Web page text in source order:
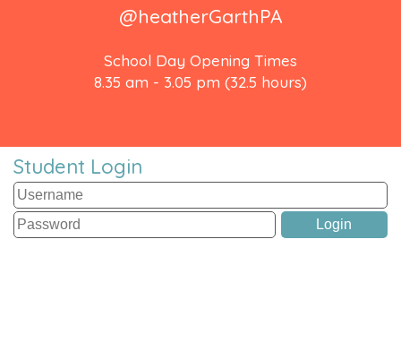
@heatherGarthPA
School Day Opening Times
8.35 am - 3.05 pm (32.5 hours)
Student Login